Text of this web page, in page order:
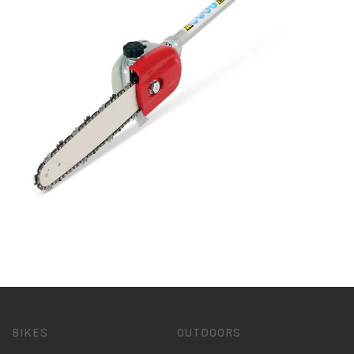
BIKES OUTDOORS